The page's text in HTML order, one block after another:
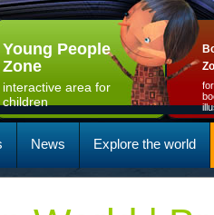
Young People
Zone
interactive area for
children
News Explore the world